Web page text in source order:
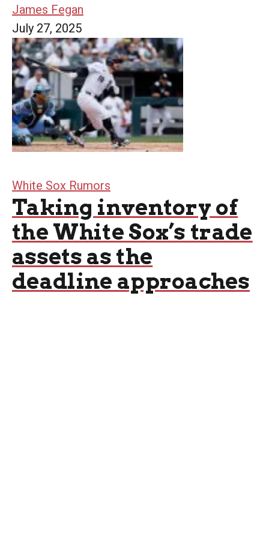
James Fegan
July 27, 2025
White Sox Rumors
Taking inventory of
the White Sox’s trade
assets as the
deadline approaches